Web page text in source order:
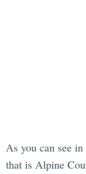
As you can see
that is Alpine